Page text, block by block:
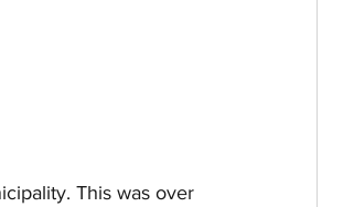
This was over